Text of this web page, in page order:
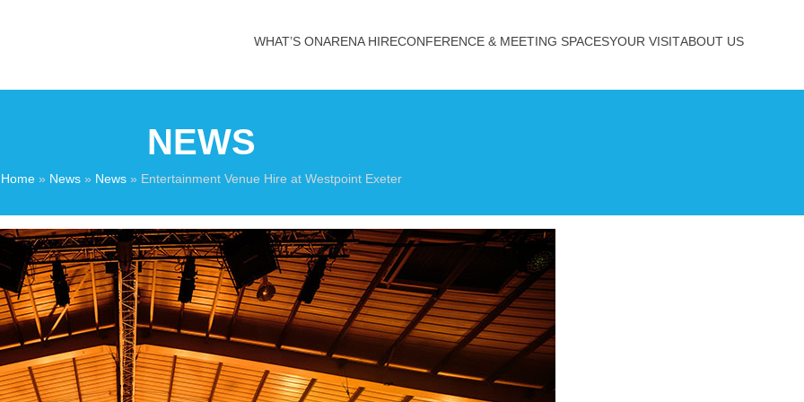
WHAT’S ONARENA HIRECONFERENCE & MEETING SPACESYOUR VISITABOUT US
NEWS
Home» News» News» Entertainment Venue Hire at Westpoint Exeter